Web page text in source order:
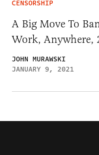
CENSORSHIP
A Big Move To
Work, Anywhere,
JOHN MURAWSKI
JANUARY 9, 2021